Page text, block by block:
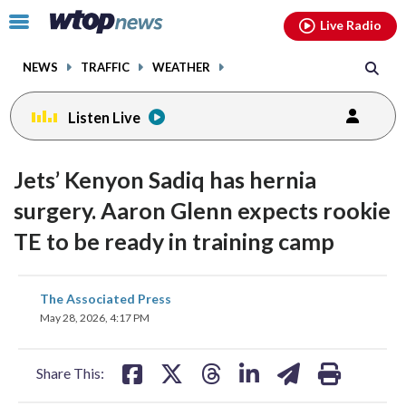
Click
toggle
menu.
NEWS TRAFFIC WEATHER
Live Radio
Listen Live
Jets’ Kenyon Sadiq has hernia
surgery. Aaron Glenn expects rookie
TE to be ready in training camp
The Associated Press
May 28, 2026, 4:17 PM
Share This:
share
on
facebookinstagram youtubethreads